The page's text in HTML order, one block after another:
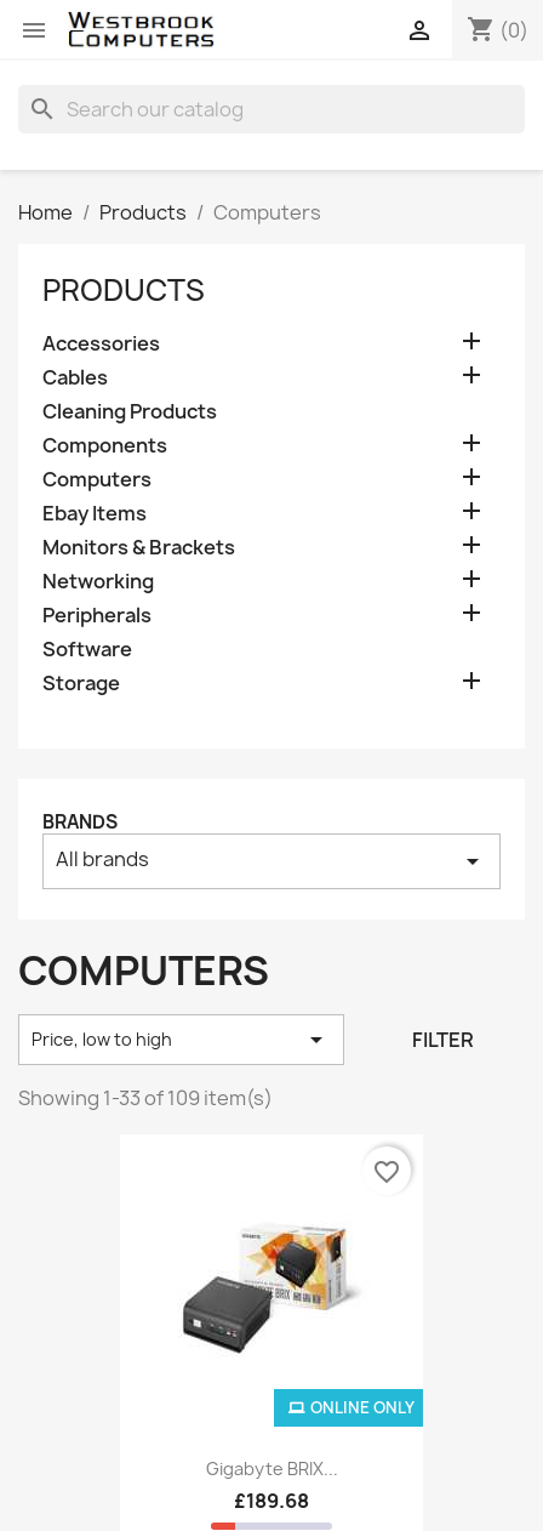
 shopping_cart (0)

search
Home Products Computers
PRODUCTS
Accessories 
Cables 
Cleaning Products
Components

Computers 
Ebay Items 
Monitors & Brackets 
Networking 
Peripherals 
Software
Storage

BRANDS
All brands arrow_drop_down
COMPUTERS
Price, low to high  FILTER
Showing 1-33 of 109 item(s)
Gigabyte BRIX...
£189.68
ONLINE ONLY
favorite_border